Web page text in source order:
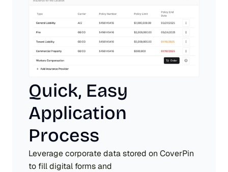
Quick, Easy
Application
Process
Leverage corporate data stored on CoverPin
to fill digital forms and